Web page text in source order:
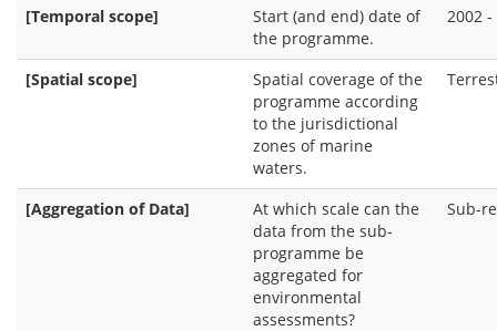
[Temporal scope]
Start (and end) date of
the programme.
2002 -
[Spatial scope]
Spatial coverage of the
programme according
to the jurisdictional
zones of marine
waters.
[Aggregation of Data]
At which scale can the
data from the sub-
programme be
aggregated for
environmental
assessments?
Sub-